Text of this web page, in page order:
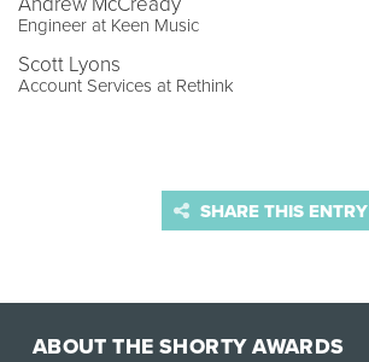
Engineer at Keen Music
Scott Lyons
Account Services at Rethink
SHARE THIS ENTRY
ABOUT THE SHORTY AWARDS